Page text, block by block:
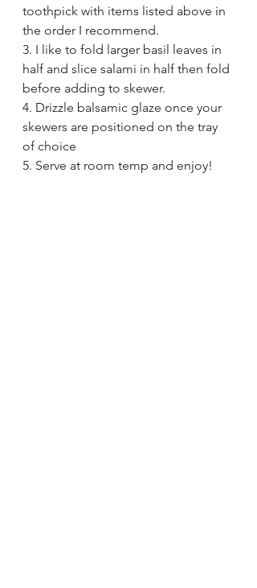
toothpick with items listed above in
the order I recommend.
3. I like to fold larger basil leaves in
half and slice salami in half then fold
before adding to skewer.
4. Drizzle balsamic glaze once your
skewers are positioned on the tray
of choice
5. Serve at room temp and enjoy!